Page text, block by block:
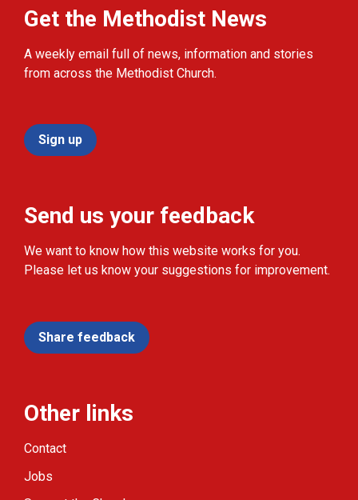
Get the Methodist News
A weekly email full of news, information and stories
from across the Methodist Church.
Sign up
Send us your feedback
We want to know how this website works for you.
Please let us know your suggestions for improvement.
Share feedback
Other links
Contact
Jobs